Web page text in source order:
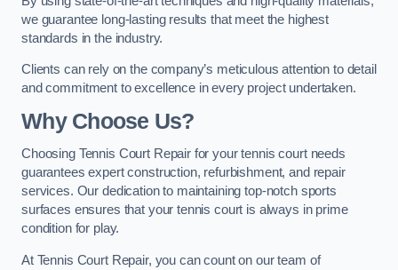
we guarantee long-lasting results that meet the highest
standards in the industry.
Clients can rely on the company’s meticulous attention to detail
and commitment to excellence in every project undertaken.
Why Choose Us?
Choosing Tennis Court Repair for your tennis court needs
guarantees expert construction, refurbishment, and repair
services. Our dedication to maintaining top-notch sports
surfaces ensures that your tennis court is always in prime
condition for play.
At Tennis Court Repair, you can count on our team of